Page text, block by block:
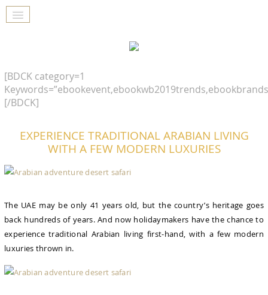
[BDCK category=1
[/BDCK]
EXPERIENCE TRADITIONAL ARABIAN LIVING
WITH A FEW MODERN LUXURIES
The UAE may be only 41 years old, but the country’s heritage goes
back hundreds of years. And now holidaymakers have the chance to
experience traditional Arabian living first-hand, with a few modern
luxuries thrown in.